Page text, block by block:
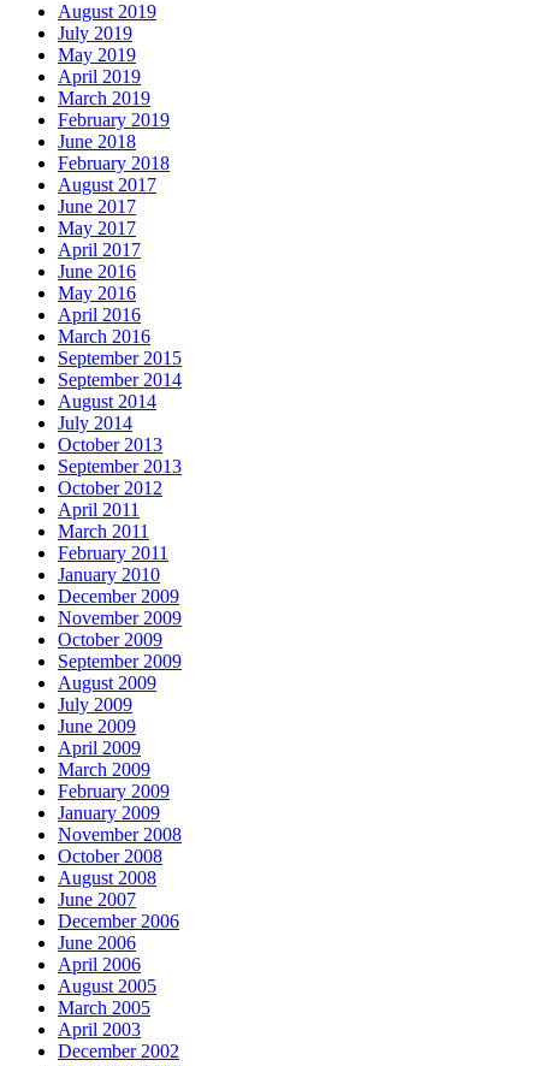
August 2019
July 2019
May 2019
April 2019
March 2019
February 2019
June 2018
February 2018
August 2017
June 2017
May 2017
April 2017
June 2016
May 2016
April 2016
March 2016
September 2015
September 2014
August 2014
July 2014
October 2013
September 2013
October 2012
April 2011
March 2011
February 2011
January 2010
December 2009
November 2009
October 2009
September 2009
August 2009
July 2009
June 2009
April 2009
March 2009
February 2009
January 2009
November 2008
October 2008
August 2008
June 2007
December 2006
June 2006
April 2006
August 2005
March 2005
April 2003
December 2002